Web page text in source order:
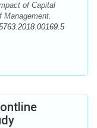
of Capital
Management.